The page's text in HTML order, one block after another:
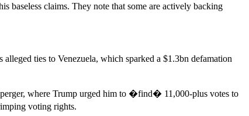
baseless claims. They note that some are actively backing
ties to Venezuela, which sparked a $1.3bn defamation
where Trump urged him to �find� 11,000-plus votes to
voting rights.